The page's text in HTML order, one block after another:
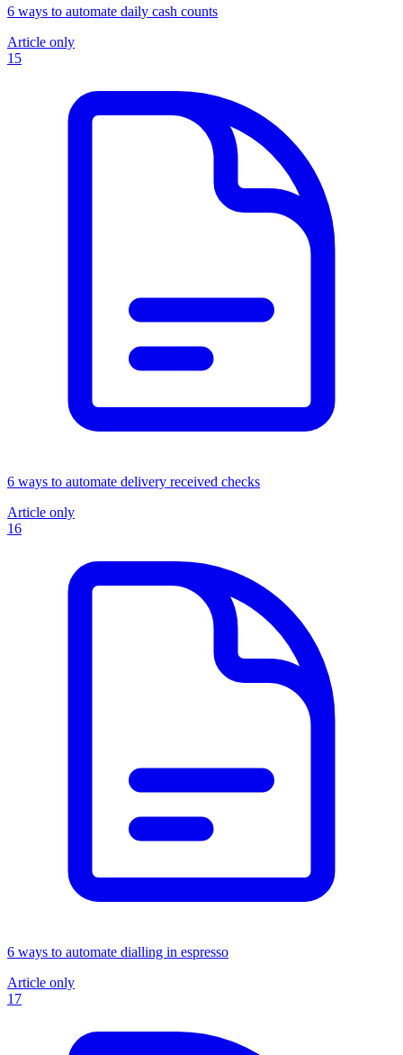
6 ways to automate daily cash counts
Article only
15
6 ways to automate delivery received checks
Article only
16
6 ways to automate dialling in espresso
Article only
17